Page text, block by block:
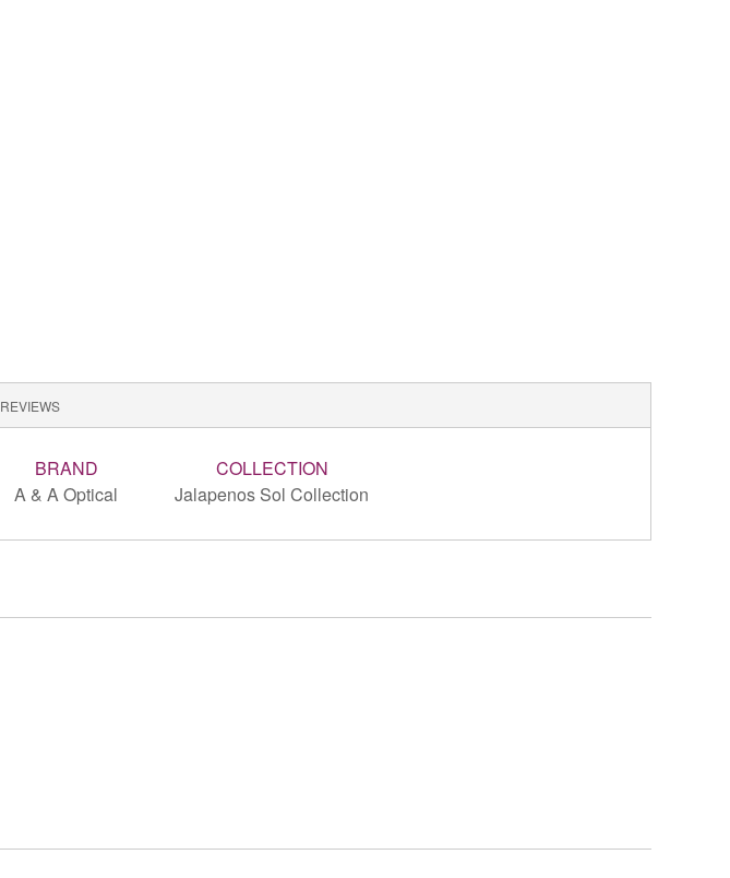
REVIEWS
BRAND
A & A Optical
COLLECTION
Jalapenos Sol Collection